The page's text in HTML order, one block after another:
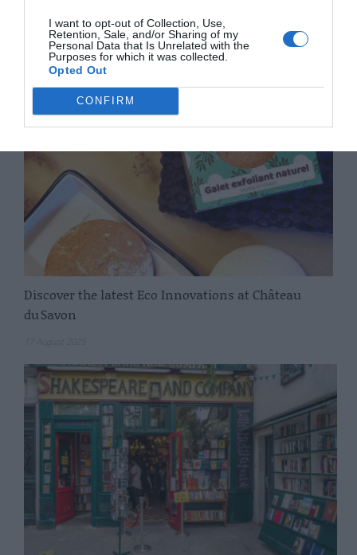
I want to opt-out of Collection, Use,
Retention, Sale, and/or Sharing of my
Personal Data that Is Unrelated with the
Purposes for which it was collected.
Opted Out
CONFIRM
Removals
16 February 2026
Discover the latest Eco Innovations at Château
du Savon